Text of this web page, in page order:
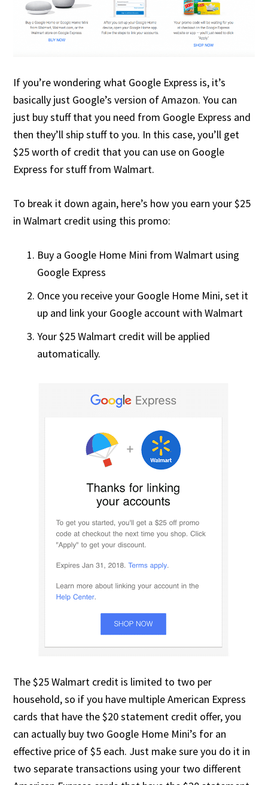
If you’re wondering what Google Express is, it’s
basically just Google’s version of Amazon. You can
just buy stuff that you need from Google Express and
then they’ll ship stuff to you. In this case, you’ll get
$25 worth of credit that you can use on Google
Express for stuff from Walmart.
To break it down again, here’s how you earn your $25
in Walmart credit using this promo:
Buy a Google Home Mini from Walmart using
Google Express
Once you receive your Google Home Mini, set it
up and link your Google account with Walmart
Your $25 Walmart credit will be applied
automatically.
The $25 Walmart credit is limited to two per
household, so if you have multiple American Express
cards that have the $20 statement credit offer, you
can actually buy two Google Home Mini’s for an
effective price of $5 each. Just make sure you do it in
two separate transactions using your two different